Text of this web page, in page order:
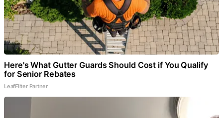
Here's What Gutter Guards Should Cost if You Qualify
for Senior Rebates
LeafFilter Partner